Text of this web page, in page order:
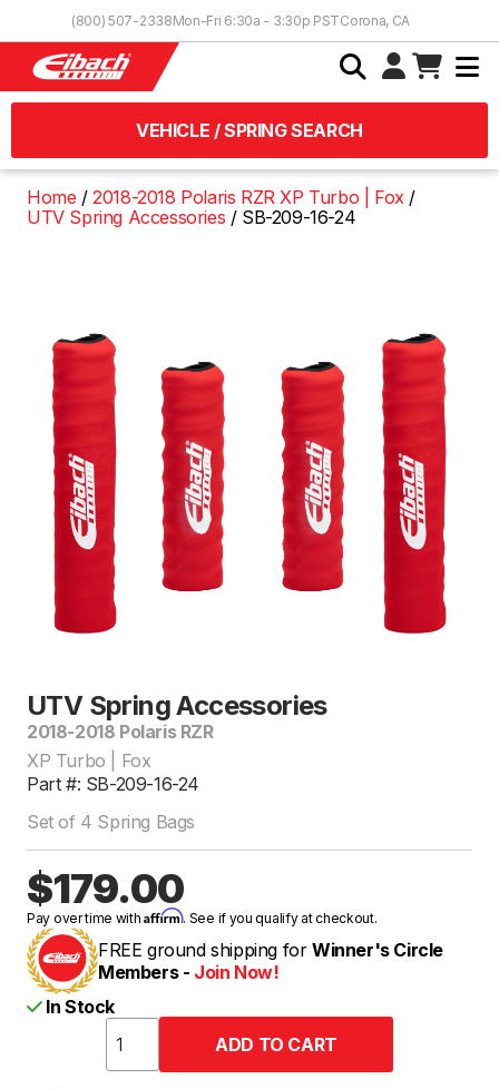
(800) 507-2338Mon-Fri 6:30a - 3:30p PSTCorona, CA
VEHICLE / SPRING SEARCH
Home
2018-2018 Polaris RZR XP Turbo | Fox
UTV Spring Accessories
SB-209-16-24
UTV Spring Accessories
2018-2018 Polaris RZR
XP Turbo | Fox
Part #: SB-209-16-24
Set of 4 Spring Bags
$179.00
Pay over time withAffirm. See if you qualify at checkout.
FREE ground shipping for Winner's Circle
Members - Join Now!
In Stock